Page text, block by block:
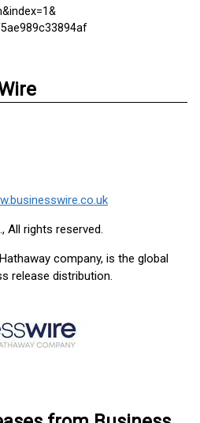
All rights reserved.
company, is the global
release distribution.